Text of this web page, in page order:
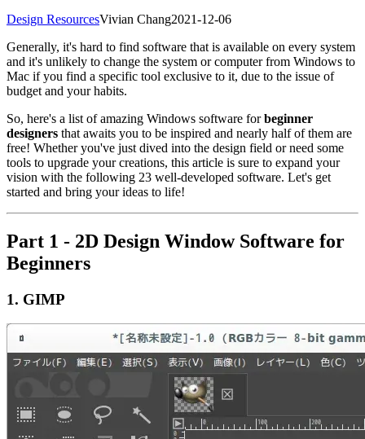
Design ResourcesVivian Chang2021-12-06
Generally, it's hard to find software that is available on every system
and it's unlikely to change the system or computer from Windows to
Mac if you find a specific tool exclusive to it, due to the issue of
budget and your habits.
So, here's a list of amazing Windows software forbeginner
designers that awaits you to be inspired and nearly half of them are
free! Whether you've just dived into the design field or need some
tools to upgrade your creations, this article is sure to expand your
vision with the following 23 well-developed software. Let's get
started and bring your ideas to life!
Part 1 - 2D Design Window Software for
Beginners
1. GIMP